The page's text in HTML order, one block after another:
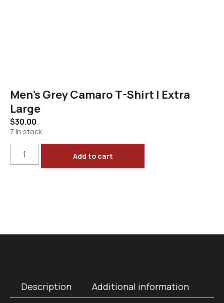
Men’s Grey Camaro T-Shirt | Extra
Large
$30.00
7 in stock
Add to cart
Description Additional information